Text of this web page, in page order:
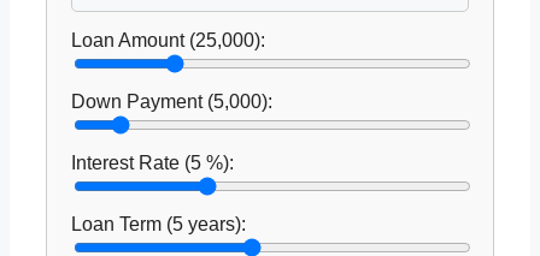
Loan Amount (25,000):
Down Payment (5,000):
Interest Rate (5 %):
Loan Term (5 years):